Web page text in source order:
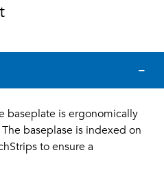
baseplate is ergonomically
baseplase is indexed on
to ensure a